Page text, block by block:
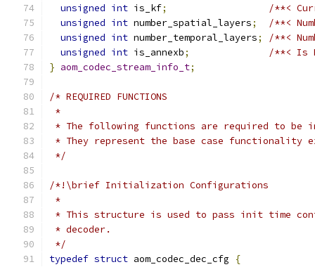
unsigned int is_kf;
/**<
unsigned int number_spatial_layers;
/**<
unsigned int number_temporal_layers;
/**<
unsigned int is_annexb;
/**< Is
} aom_codec_stream_info_t;
/* REQUIRED FUNCTIONS
*
* The following functions are required to be
* They represent the base case functionality
*/
/*!\brief Initialization Configurations
*
* This structure is used to pass init time
* decoder.
*/
typedef struct aom_codec_dec_cfg
{